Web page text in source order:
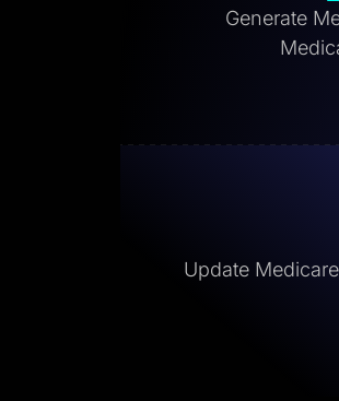
Generate
Update